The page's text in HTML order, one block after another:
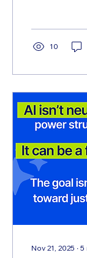
community
the room.
2026 All-Access
dive cohorts.
10
Nov 21, 2025 ∙ 5